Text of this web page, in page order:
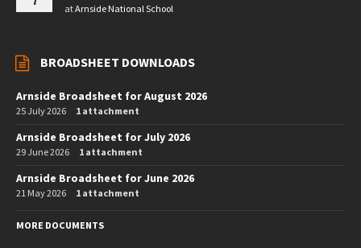
atArnside National School
BROADSHEET DOWNLOADS
Arnside Broadsheet for August 2026
25 July 2026 1 attachment
Arnside Broadsheet for July 2026
29 June 2026 1 attachment
Arnside Broadsheet for June 2026
21 May 2026 1 attachment
MORE DOCUMENTS